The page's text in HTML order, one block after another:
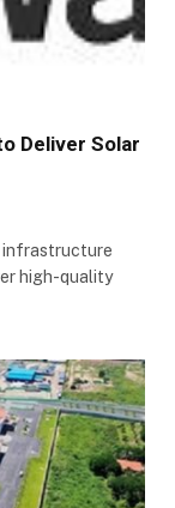
Deliver Solar
infrastructure
high-quality